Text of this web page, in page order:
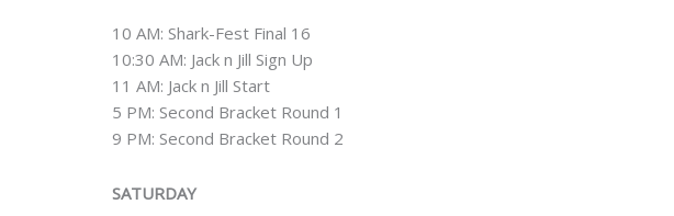
10 AM: Shark-Fest Final 16
10:30 AM: Jack n Jill Sign Up
11 AM: Jack n Jill Start
5 PM: Second Bracket Round 1
9 PM: Second Bracket Round 2
SATURDAY